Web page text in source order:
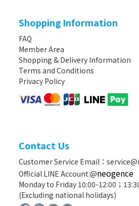
Shopping Information
FAQ
Member Area
Shopping & Delivery Information
Terms and Conditions
Privacy Policy
Contact Us
Customer Service Email：
Official LINE Account:@neogence
Monday to Friday 10:00-12:00；
(Excluding national holidays)